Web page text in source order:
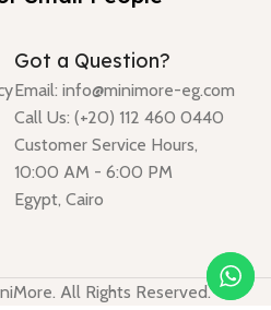
Got a Question?
Email: info@minimore-eg.com
Call Us: (+20) 112 460 0440
Customer Service Hours,
10:00 AM - 6:00 PM
Egypt, Cairo
All Rights Reserved.